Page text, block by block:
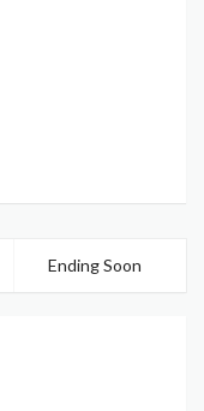
Ending Soon